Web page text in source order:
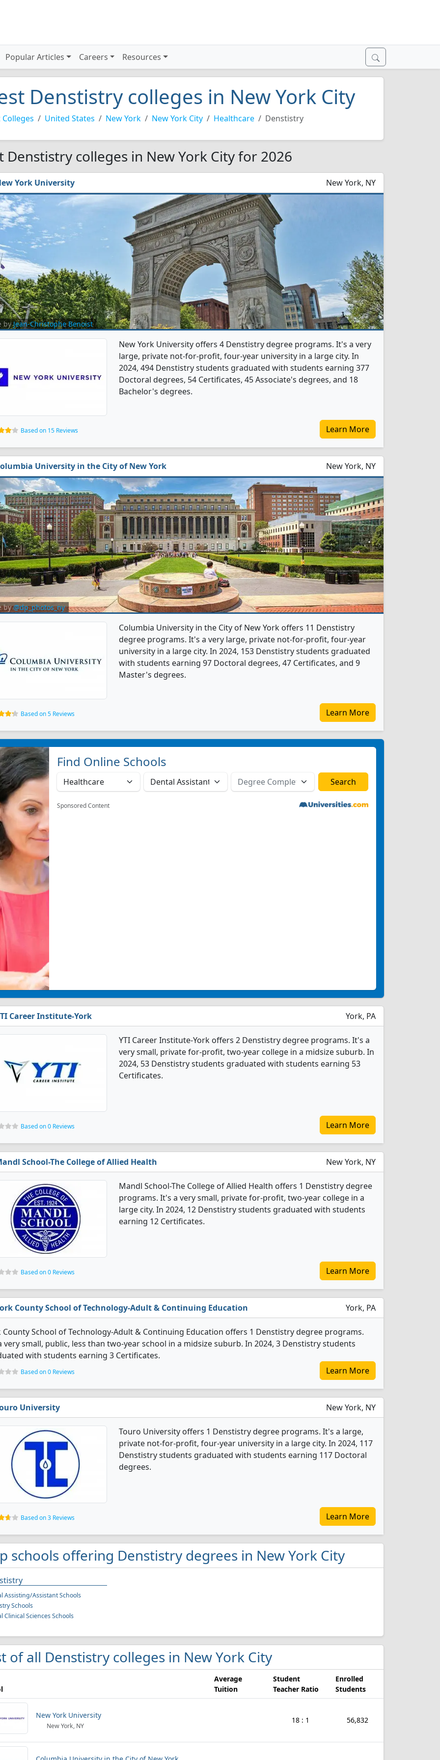
Popular Articles Careers Resources
Denstistry colleges in New York City
Colleges United States New York New York City Healthcare Denstistry
Denstistry colleges in New York City for 2026
York University New York, NY
byJean-Christophe Benoist
New York University offers 4 Denstistry degree programs. It's a very
large, private not-for-profit, four-year university in a large city. In
2024, 494 Denstistry students graduated with students earning 377
Doctoral degrees, 54 Certificates, 45 Associate's degrees, and 18
Bachelor's degrees.
Based on 15 Reviews Learn More
University in the City of New York New York, NY
by@dp_photos_ny
Columbia University in the City of New York offers 11 Denstistry
degree programs. It's a very large, private not-for-profit, four-year
university in a large city. In 2024, 153 Denstistry students graduated
with students earning 97 Doctoral degrees, 47 Certificates, and 9
Master's degrees.
Based on 5 Reviews Learn More
Find Online Schools
Sponsored Content
Career Institute-York York, PA
YTI Career Institute-York offers 2 Denstistry degree programs. It's a
very small, private for-profit, two-year college in a midsize suburb. In
2024, 53 Denstistry students graduated with students earning 53
Certificates.
Based on 0 Reviews Learn More
School-The College of Allied Health New York, NY
Mandl School-The College of Allied Health offers 1 Denstistry degree
programs. It's a very small, private for-profit, two-year college in a
large city. In 2024, 12 Denstistry students graduated with students
earning 12 Certificates.
Based on 0 Reviews Learn More
County School of Technology-Adult & Continuing Education York, PA
County School of Technology-Adult & Continuing Education offers 1 Denstistry degree programs.
very small, public, less than two-year school in a midsize suburb. In 2024, 3 Denstistry students
with students earning 3 Certificates.
Based on 0 Reviews Learn More
University New York, NY
Touro University offers 1 Denstistry degree programs. It's a large,
private not-for-profit, four-year university in a large city. In 2024, 117
Denstistry students graduated with students earning 117 Doctoral
degrees.
Based on 3 Reviews Learn More
schools offering Denstistry degrees in New York City
Assisting/Assistant Schools
Schools
Clinical Sciences Schools
of all Denstistry colleges in New York City
Average
Tuition
Student
Teacher Ratio
Enrolled
Students
New York University
New York, NY
18 : 1 56,832